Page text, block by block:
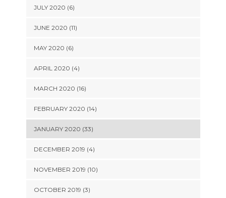
JULY 2020 (6)
JUNE 2020 (11)
MAY 2020 (6)
APRIL 2020 (4)
MARCH 2020 (16)
FEBRUARY 2020 (14)
JANUARY 2020 (33)
DECEMBER 2019 (4)
NOVEMBER 2019 (10)
OCTOBER 2019 (3)